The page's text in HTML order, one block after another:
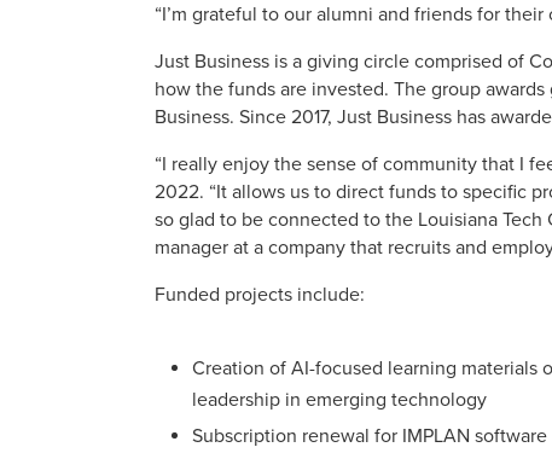
“I’m grateful to our alumni and friends for
Just Business is a giving circle comprised of
how the funds are invested. The group
Business. Since 2017, Just Business has
“I really enjoy the sense of community that I
2022. “It allows us to direct funds to specific
so glad to be connected to the Louisiana Tech
manager at a company that recruits and
Funded projects include:
Creation of AI-focused learning materials
leadership in emerging technology
Subscription renewal for IMPLAN